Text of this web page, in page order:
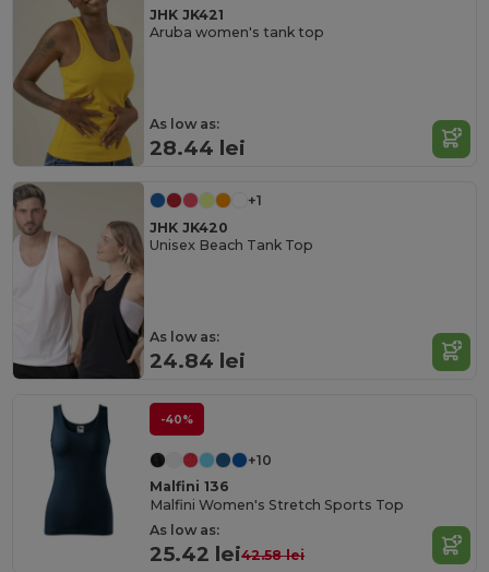
JHK JK421
Aruba women's tank top
As low as:
28.44 lei
+1
JHK JK420
Unisex Beach Tank Top
As low as:
24.84 lei
-40%
+10
Malfini 136
Malfini Women's Stretch Sports Top
As low as:
25.42 lei42.58 lei